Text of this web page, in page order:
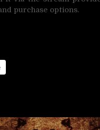
purchase options.